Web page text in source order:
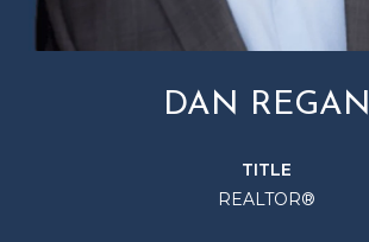
DAN REGAN
TITLE
REALTOR®